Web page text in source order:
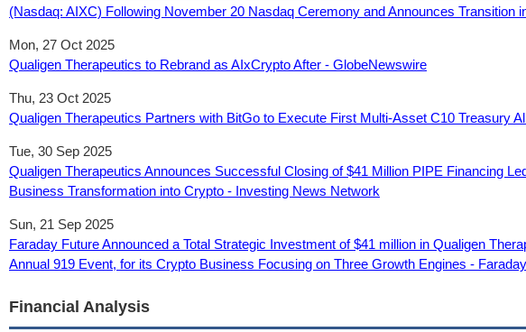
(Nasdaq: AIXC) Following November 20 Nasdaq Ceremony and Announces Transition
Mon, 27 Oct 2025
Qualigen Therapeutics to Rebrand as AIxCrypto After - GlobeNewswire
Thu, 23 Oct 2025
Qualigen Therapeutics Partners with BitGo to Execute First Multi-Asset C10 Treasury
Tue, 30 Sep 2025
Qualigen Therapeutics Announces Successful Closing of $41 Million PIPE Financing
Business Transformation into Crypto - Investing News Network
Sun, 21 Sep 2025
Faraday Future Announced a Total Strategic Investment of $41 million in Qualigen
Annual 919 Event, for its Crypto Business Focusing on Three Growth Engines -
Financial Analysis